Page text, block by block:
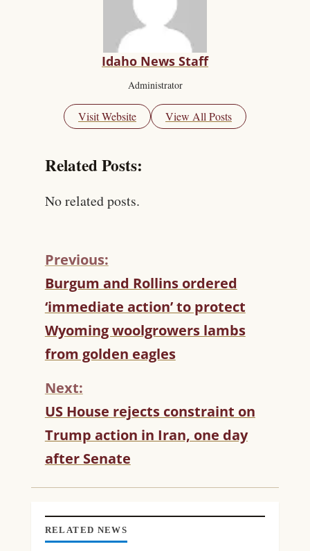
Idaho News Staff
Administrator
Visit Website View All Posts
Related Posts:
No related posts.
C
O
N
T
I
N
E
R
E
A
I
Previous:
Burgum and Rollins ordered
‘immediate action’ to protect
Wyoming woolgrowers lambs
from golden eagles
Next:
US House rejects constraint on
Trump action in Iran, one day
after Senate
RELATED NEWS